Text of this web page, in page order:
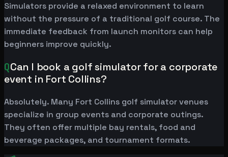
Simulators provide a relaxed environment to learn
without the pressure of a traditional golf course. The
immediate feedback from launch monitors can help
beginners improve quickly.
QCan I book a golf simulator for a corporate
event in Fort Collins?
Absolutely. Many Fort Collins golf simulator venues
specialize in group events and corporate outings.
They often offer multiple bay rentals, food and
beverage packages, and tournament formats.